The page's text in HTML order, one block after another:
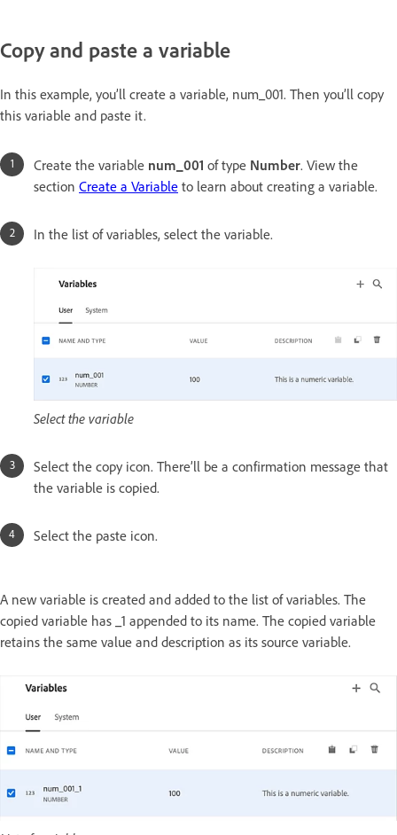
Copy and paste a variable
In this example, you’ll create a variable, num_001. Then you’ll copy
this variable and paste it.
Create the variable num_001 of type Number. View the
section Create a Variable to learn about creating a variable.
In the list of variables, select the variable.
Select the variable
Select the copy icon. There’ll be a confirmation message that
the variable is copied.
Select the paste icon.
A new variable is created and added to the list of variables. The
copied variable has _1 appended to its name. The copied variable
retains the same value and description as its source variable.